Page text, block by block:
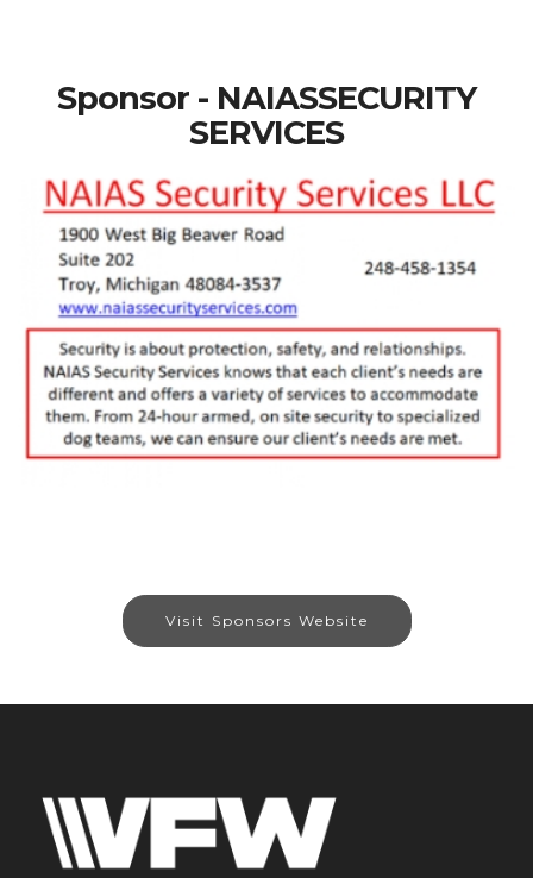
Sponsor - NAIASSECURITY
SERVICES
Visit Sponsors Website